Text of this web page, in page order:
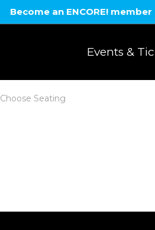
Become an ENCORE!
Events &
Choose Seating